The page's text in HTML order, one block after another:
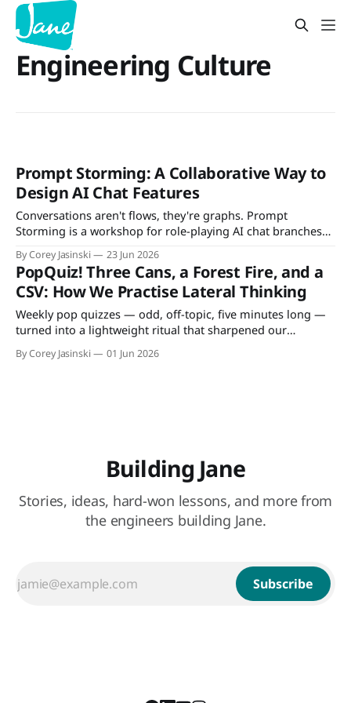
Engineering Culture
Prompt Storming: A Collaborative Way to
Design AI Chat Features
Conversations aren't flows, they're graphs. Prompt
Storming is a workshop for role-playing AI chat branches
with your team — and deciding what to support, guard, or
defer.
By Corey Jasinski 23 Jun 2026
PopQuiz! Three Cans, a Forest Fire, and a
CSV: How We Practise Lateral Thinking
Weekly pop quizzes — odd, off-topic, five minutes long —
turned into a lightweight ritual that sharpened our
architecture discussions and team participation.
By Corey Jasinski 01 Jun 2026
Building Jane
Stories, ideas, hard-won lessons, and more from
the engineers building Jane.
Subscribe